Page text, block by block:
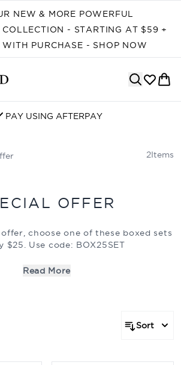
NEW & MORE POWERFUL
COLLECTION - STARTING AT $59 +
WITH PURCHASE - SHOP NOW
PAY USING AFTERPAY
2Items
OFFER
choose one of these boxed sets
$25. Use code: BOX25SET
with other discounts or
Read More
Sort